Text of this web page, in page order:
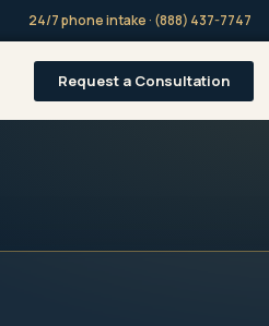
24/7 phone intake · (888) 437-7747
Request a Consultation